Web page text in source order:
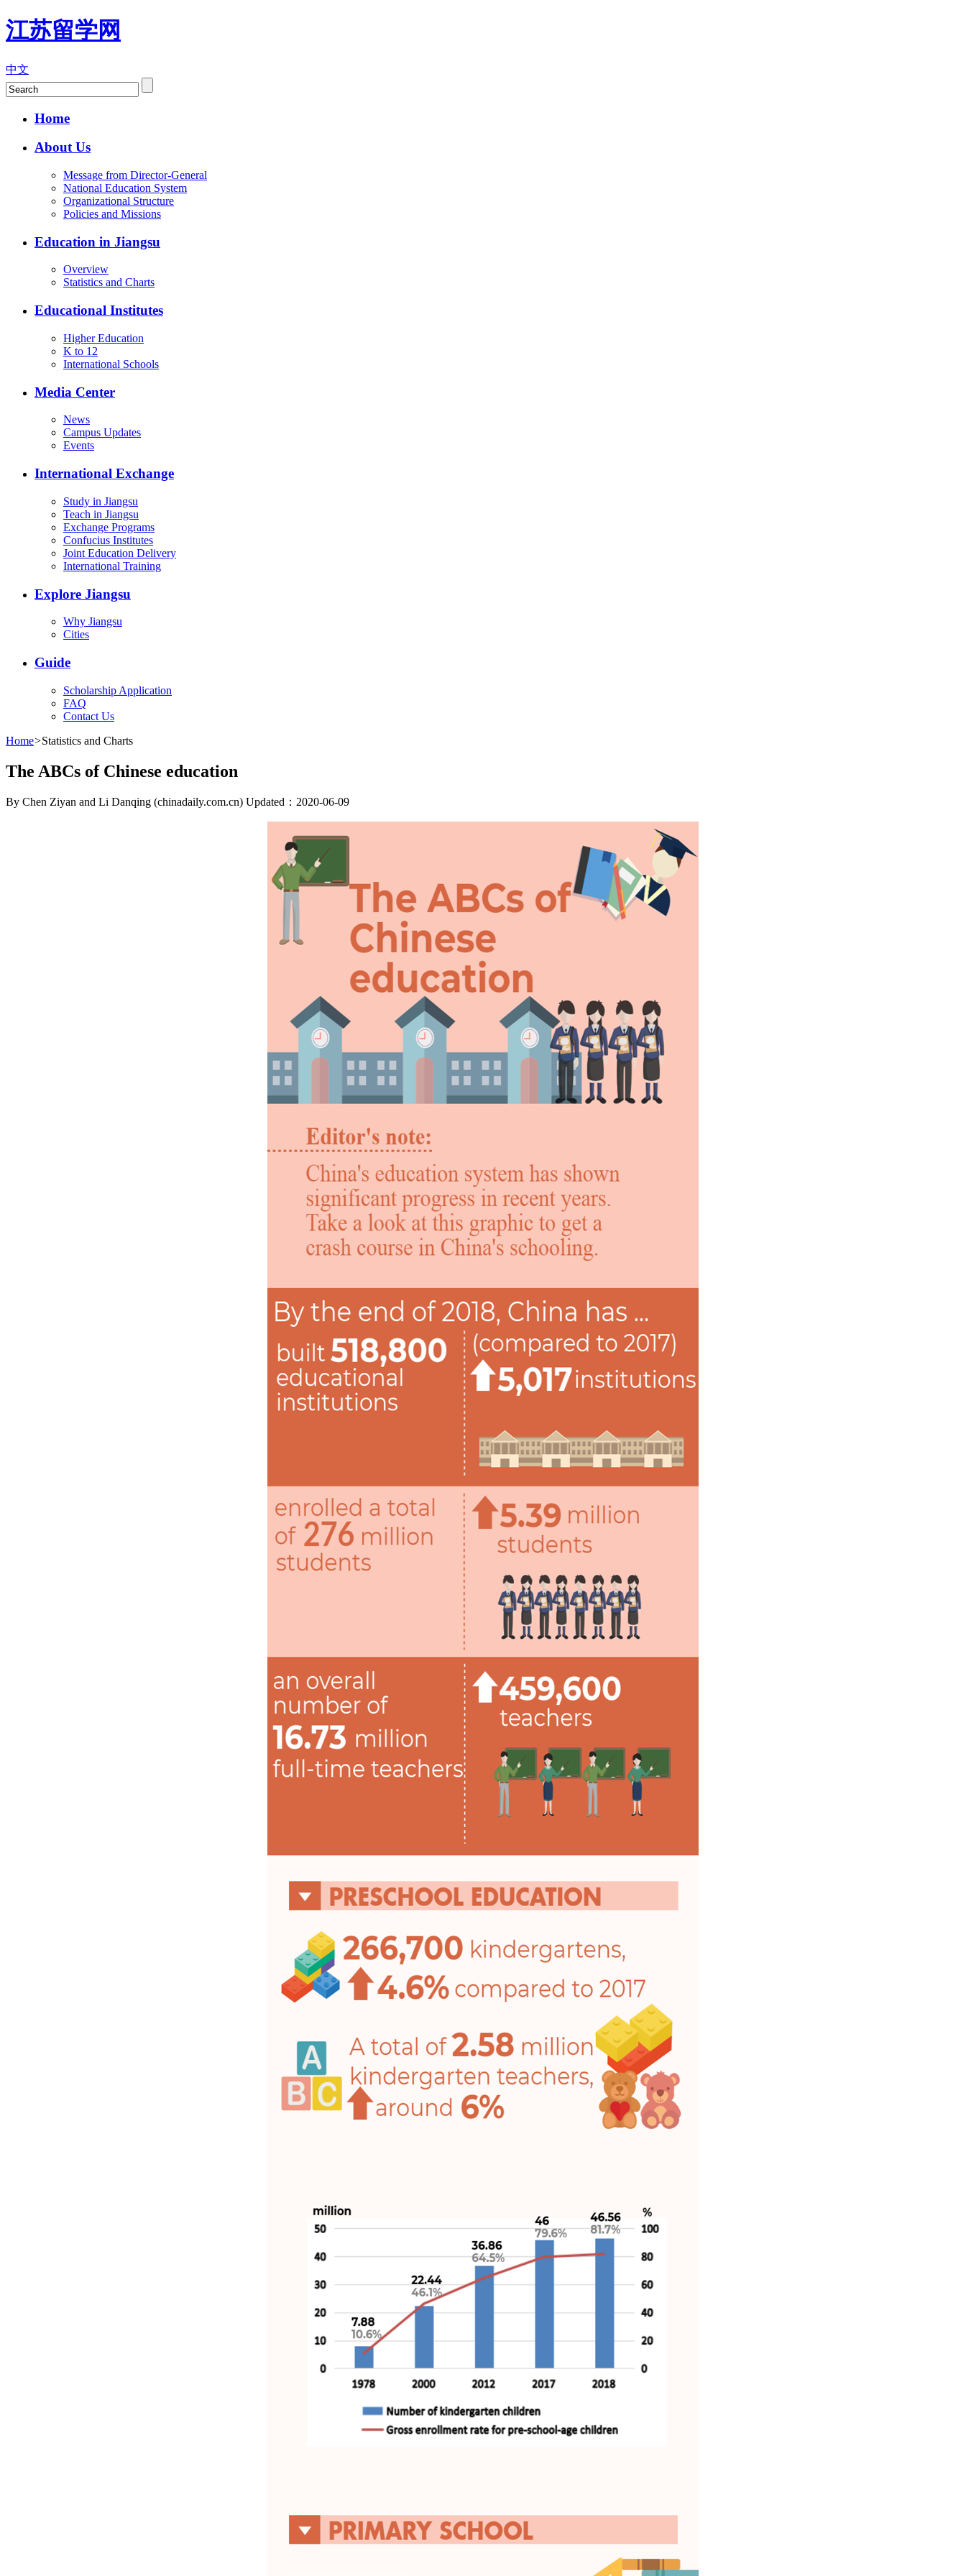
江苏留学网
中文
Home
About Us
Message from Director-General
National Education System
Organizational Structure
Policies and Missions
Education in Jiangsu
Overview
Statistics and Charts
Educational Institutes
Higher Education
K to 12
International Schools
Media Center
News
Campus Updates
Events
International Exchange
Study in Jiangsu
Teach in Jiangsu
Exchange Programs
Confucius Institutes
Joint Education Delivery
International Training
Explore Jiangsu
Why Jiangsu
Cities
Guide
Scholarship Application
FAQ
Contact Us
Home>Statistics and Charts
The ABCs of Chinese education
By Chen Ziyan and Li Danqing (chinadaily.com.cn) Updated：2020-06-09